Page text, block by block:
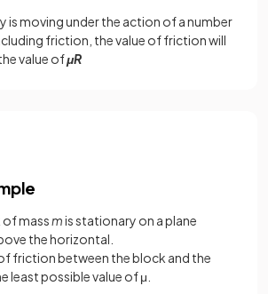
is moving under the action of a number
friction, the value of friction will
value ofμR
massmis stationary on a plane
the horizontal.
friction between the block and the
least possible value of μ.